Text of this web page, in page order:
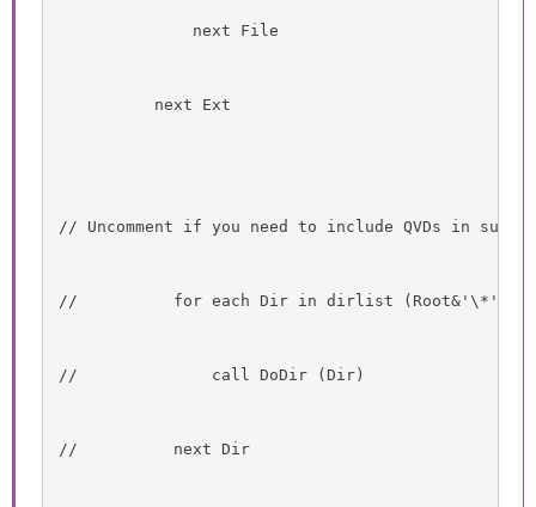
next File
next Ext
// Uncomment if you need to include QVDs in
//          for each Dir in dirlist (Root&'\*' )
//              call DoDir (Dir)
//          next Dir